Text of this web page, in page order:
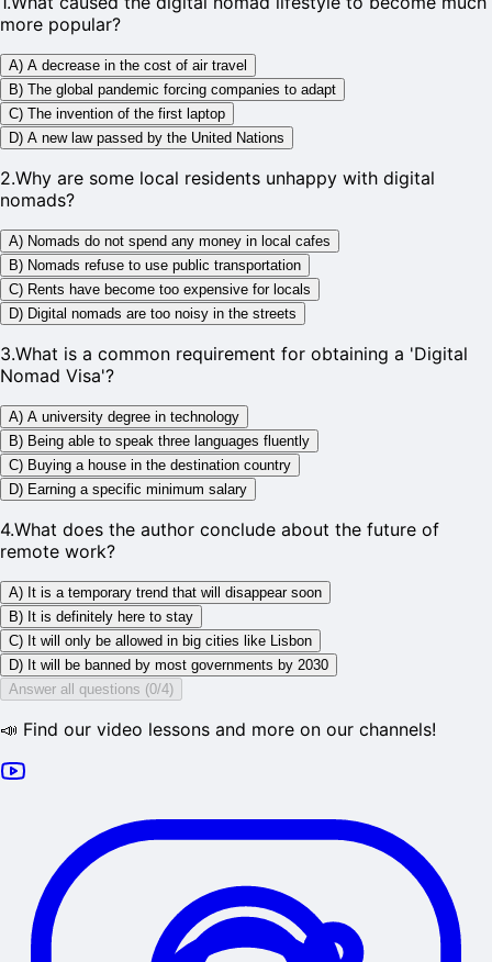
more popular?
A) A decrease in the cost of air travel
B) The global pandemic forcing companies to adapt
C) The invention of the first laptop
D) A new law passed by the United Nations
2.Why are some local residents unhappy with digital
nomads?
A) Nomads do not spend any money in local cafes
B) Nomads refuse to use public transportation
C) Rents have become too expensive for locals
D) Digital nomads are too noisy in the streets
3.What is a common requirement for obtaining a 'Digital
Nomad Visa'?
A) A university degree in technology
B) Being able to speak three languages fluently
C) Buying a house in the destination country
D) Earning a specific minimum salary
4.What does the author conclude about the future of
remote work?
A) It is a temporary trend that will disappear soon
B) It is definitely here to stay
C) It will only be allowed in big cities like Lisbon
D) It will be banned by most governments by 2030
Answer all questions (0/4)
📣 Find our video lessons and more on our channels!